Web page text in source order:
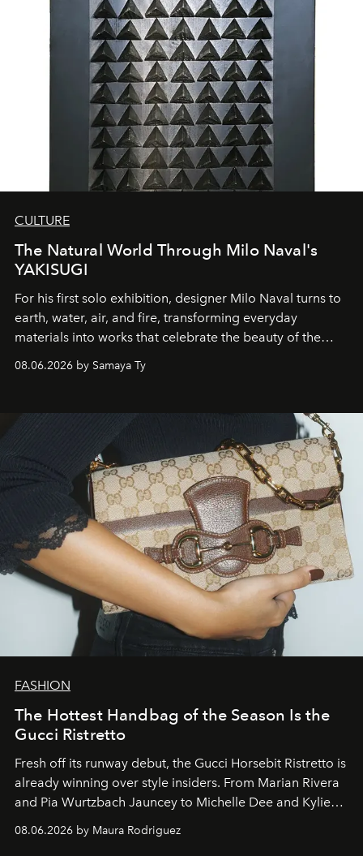
CULTURE
The Natural World Through Milo Naval's
YAKISUGI
For his first solo exhibition, designer Milo Naval turns to
earth, water, air, and fire, transforming everyday
materials into works that celebrate the beauty of the
natural world.
08.06.2026 by Samaya Ty
FASHION
The Hottest Handbag of the Season Is the
Gucci Ristretto
Fresh off its runway debut, the Gucci Horsebit Ristretto is
already winning over style insiders. From Marian Rivera
and Pia Wurtzbach Jauncey to Michelle Dee and Kylie
Verzosa, the House's newest It bag is finally in the
08.06.2026 by Maura Rodriguez